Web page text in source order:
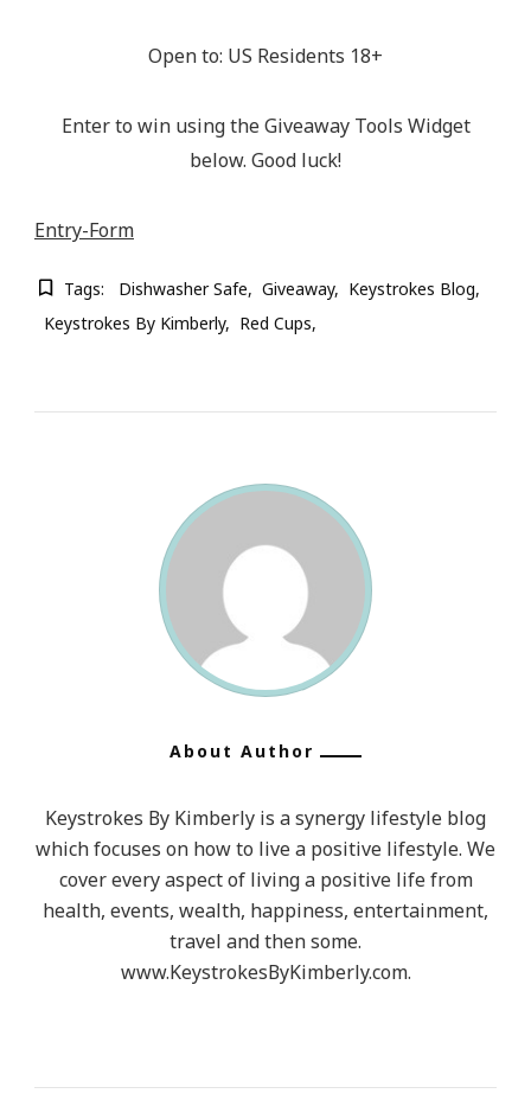
Open to: US Residents 18+
Enter to win using the Giveaway Tools Widget
below. Good luck!
Entry-Form
Tags: Dishwasher Safe Giveaway
Keystrokes Blog
Keystrokes By Kimberly
Red Cups
About Author
Keystrokes By Kimberly is a synergy lifestyle blog
which focuses on how to live a positive lifestyle. We
cover every aspect of living a positive life from
health, events, wealth, happiness, entertainment,
travel and then some.
www.KeystrokesByKimberly.com.